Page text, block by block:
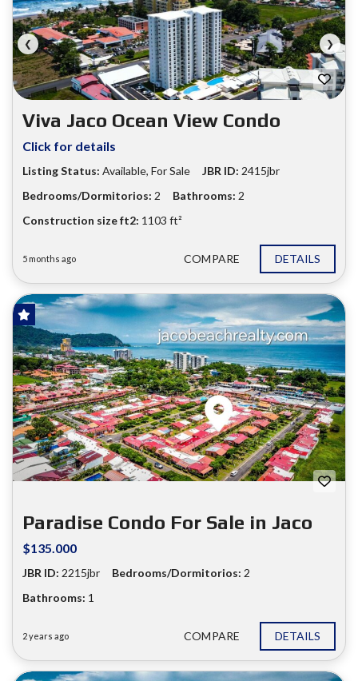
❮ ❯
Viva Jaco Ocean View Condo
Click for details
Listing Status: Available, For Sale JBR ID: 2415jbr
Bedrooms/Dormitorios: 2 Bathrooms: 2
Construction size ft2: 1103 ft²
5 months ago COMPARE DETAILS
❮
FOR SALE
Paradise Condo For Sale in Jaco
$135.000
JBR ID: 2215jbr Bedrooms/Dormitorios: 2
Bathrooms: 1
2 years ago COMPARE DETAILS